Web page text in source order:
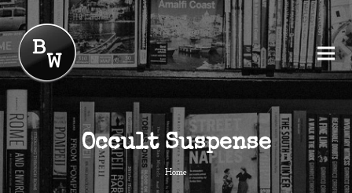
Occult Suspense
Home